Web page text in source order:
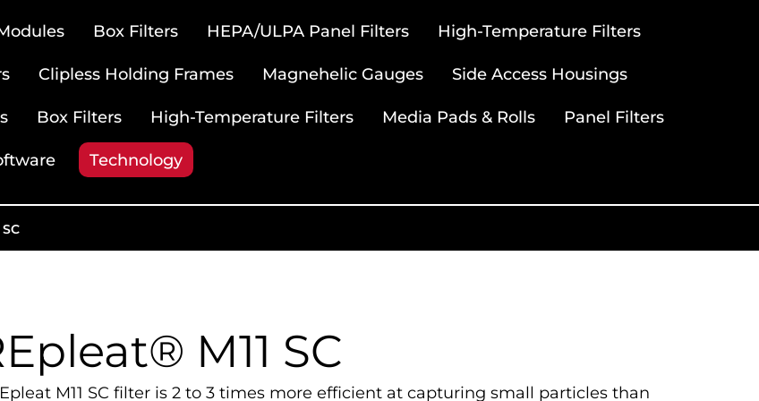
Box Filters HEPA/ULPA Panel Filters High-Temperature Filters
Clipless Holding Frames Magnehelic Gauges Side Access Housings
Box Filters High-Temperature Filters Media Pads & Rolls Panel Filters
Technology
M11 SC
M11 SC filter is 2 to 3 times more efficient at capturing small particles than